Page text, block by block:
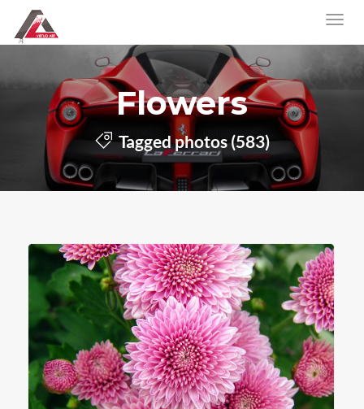
Flowers
Tagged photos (583)